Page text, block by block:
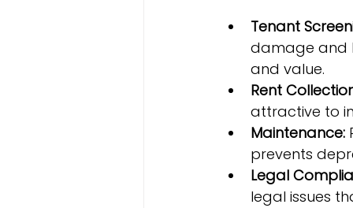
Tenant
damage and
and value.
Rent
attractive to
Maintenance:
prevents
Legal
legal issues